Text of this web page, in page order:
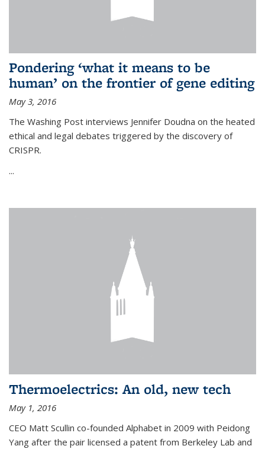
Pondering ‘what it means to be
human’ on the frontier of gene editing
May 3, 2016
The Washing Post interviews Jennifer Doudna on the heated
ethical and legal debates triggered by the discovery of
CRISPR.
...
Thermoelectrics: An old, new tech
May 1, 2016
CEO Matt Scullin co-founded Alphabet in 2009 with Peidong
Yang after the pair licensed a patent from Berkeley Lab and